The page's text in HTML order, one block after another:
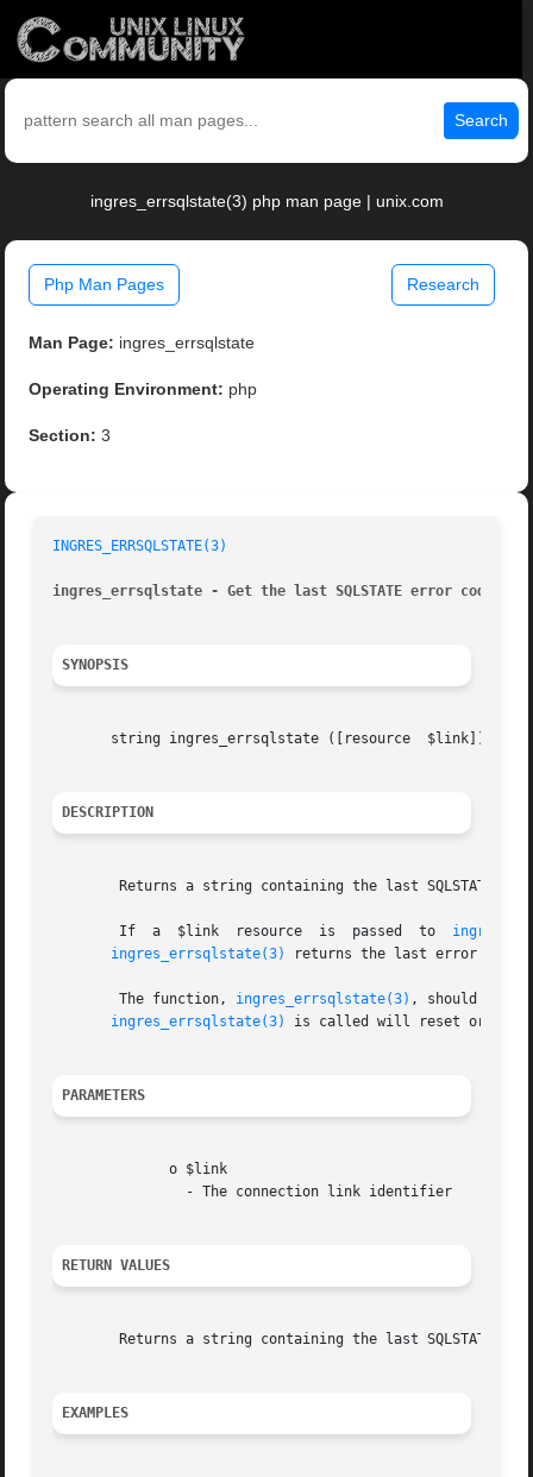
Search
ingres_errsqlstate(3) php man page | unix.com
Php Man Pages Research
Man Page: ingres_errsqlstate
Operating Environment: php
Section: 3
INGRES_ERRSQLSTATE(3)
ingres_errsqlstate - Get the last SQLSTATE error code
SYNOPSIS
       string ingres_errsqlstate ([resource  $link])
DESCRIPTION
ingres_errsqlstate(3)
returns the last error
	The function,
ingres_errsqlstate(3) , should always be
ingres_errsqlstate(3)
is called will reset or
PARAMETERS
RETURN VALUES
EXAMPLES